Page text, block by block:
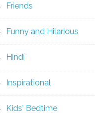
Friends
Funny and Hilarious
Hindi
Inspirational
Kids' Bedtime